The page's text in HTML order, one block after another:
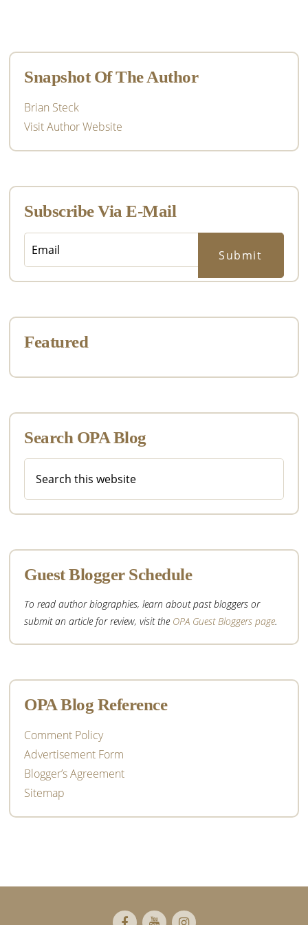
Sidebar
Snapshot Of The Author
Brian Steck
Visit Author Website
Subscribe Via E-Mail
Featured
Search OPA Blog
this
Guest Blogger Schedule
To read author biographies, learn about past bloggers or
submit an article for review, visit the OPA Guest Bloggers page.
OPA Blog Reference
Comment Policy
Advertisement Form
Blogger’s Agreement
Sitemap